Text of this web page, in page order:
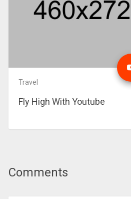
Travel
Fly High With Youtube
Comments